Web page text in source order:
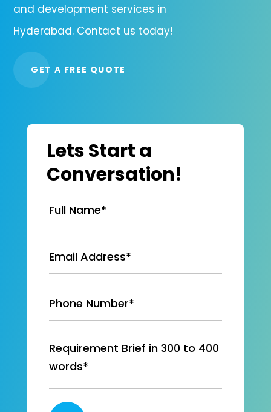
and development services in
Hyderabad. Contact us today!
GET A FREE QUOTE
Lets Start a
Conversation!